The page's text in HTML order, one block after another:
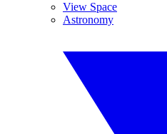
View Space
Astronomy